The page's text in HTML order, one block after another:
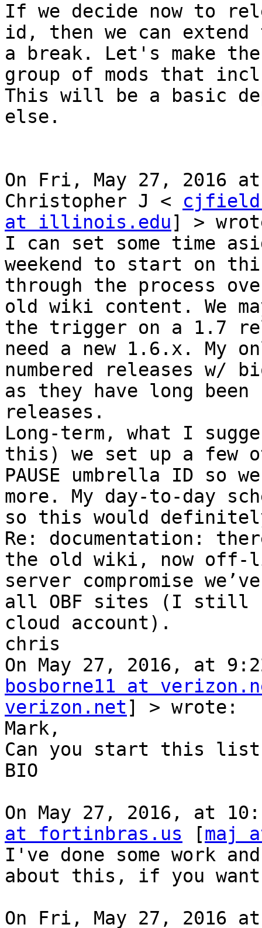
If we decide now to
id, then we can
a break. Let's make
group of mods that
This will be a basic
else.
On Fri, May 27, 2016
Christopher J <
at illinois.edu] >
I can set some time
weekend to start on
through the process
old wiki content. We
the trigger on a 1.7
need a new 1.6.x. My
numbered releases w/
as they have long been
releases.
Long-term, what I
this) we set up a few
PAUSE umbrella ID so
more. My day-to-day
so this would
Re: documentation:
the old wiki, now off-
server compromise
all OBF sites (I still
cloud account).
chris
bosborne11 at
verizon.net] > wrote:
Mark,
Can you start this list
BIO
On May 27, 2016, at
at fortinbras.us [maj
I've done some work
about this, if you